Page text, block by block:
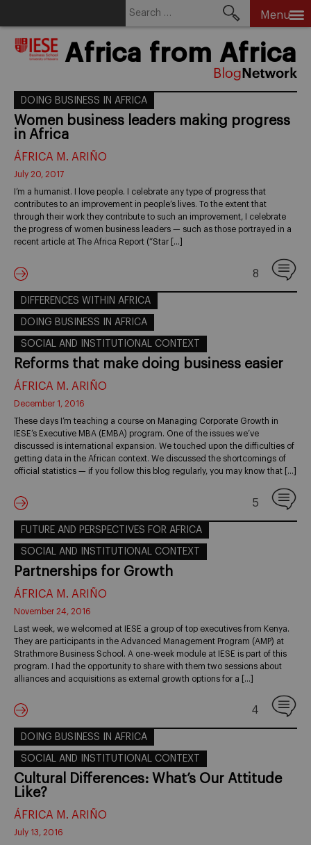
Menu
Africa from Africa
DOING BUSINESS IN AFRICA
Women business leaders making progress
in Africa
ÁFRICA M. ARIÑO
July 20, 2017
I’m a humanist. I love people. I celebrate any type of progress that
contributes to an improvement in people’s lives. To the extent that
through their work they contribute to such an improvement, I celebrate
the progress of women business leaders — such as those portrayed in a
recent article at The Africa Report (“Star […]
8
DIFFERENCES WITHIN AFRICA
DOING BUSINESS IN AFRICA
SOCIAL AND INSTITUTIONAL CONTEXT
Reforms that make doing business easier
ÁFRICA M. ARIÑO
December 1, 2016
These days I’m teaching a course on Managing Corporate Growth in
IESE’s Executive MBA (EMBA) program. One of the issues we’ve
discussed is international expansion. We touched upon the difficulties of
getting data in the African context. We discussed the shortcomings of
official statistics — if you follow this blog regularly, you may know that […]
5
FUTURE AND PERSPECTIVES FOR AFRICA
SOCIAL AND INSTITUTIONAL CONTEXT
Partnerships for Growth
ÁFRICA M. ARIÑO
November 24, 2016
Last week, we welcomed at IESE a group of top executives from Kenya.
They are participants in the Advanced Management Program (AMP) at
Strathmore Business School. A one-week module at IESE is part of this
program. I had the opportunity to share with them two sessions about
alliances and acquisitions as external growth options for a […]
4
DOING BUSINESS IN AFRICA
SOCIAL AND INSTITUTIONAL CONTEXT
Cultural Differences: What’s Our Attitude
Like?
ÁFRICA M. ARIÑO
July 13, 2016